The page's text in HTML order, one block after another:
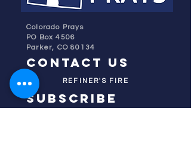
Colorado Prays
PO Box 4506
Parker, CO 80134
contact us
REFINER'S FIRE
subscribe